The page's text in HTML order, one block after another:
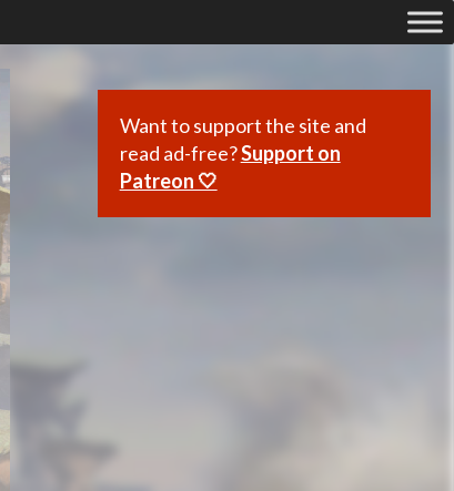
Want to support the site and
read ad-free?Support on
Patreon 🤍